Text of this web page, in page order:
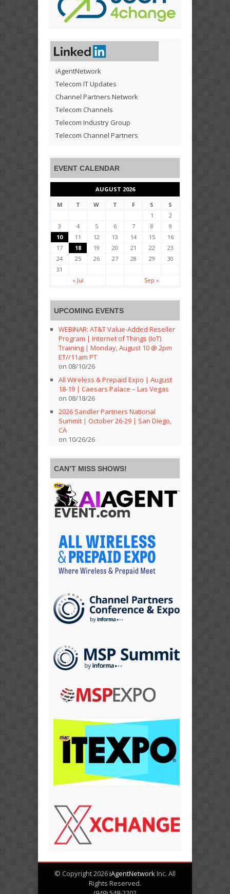
iAgentNetwork
Telecom IT Updates
Channel Partners Network
Telecom Channels
Telecom Industry Group
Telecom Channel Partners
EVENT CALENDAR
AUGUST 2026
M
T W T F S
S
1
2
3
4 5 6 7 8
9
10
11 12 13 14 15
16
17
18 19 20 21 22
23
24
25 26 27 28 29
30
31
« Jul
Sep »
UPCOMING EVENTS
WEBINAR: AT&T Value-Added Reseller
Program | Internet of Things (IoT)
Training | Monday, August 10 @ 2pm
ET//11am PT
on 08/10/26
All Wireless & Prepaid Expo | August
18-19 | Caesars Palace – Las Vegas
on 08/18/26
2026 Sandler Partners National
Summit | October 26-29 | San Diego,
CA
on 10/26/26
CAN’T MISS SHOWS!
© Copyright 2026iAgentNetworkInc. All
Rights Reserved.